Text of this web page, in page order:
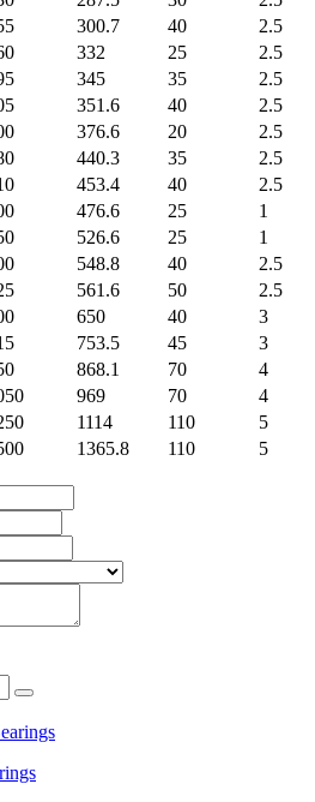
300.7 40
2.5
332 25
2.5
345 35
2.5
351.6 40
2.5
376.6 20
2.5
440.3 35
2.5
453.4 40
2.5
476.6 25
1
526.6 25
1
548.8 40
2.5
561.6 50
2.5
650 40
3
753.5 45
3
868.1 70
4
969 70
4
1114 110
5
1365.8 110
5